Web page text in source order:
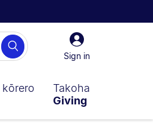
Sign
in
Sign in
Search
kōrero
Takoha
Giving